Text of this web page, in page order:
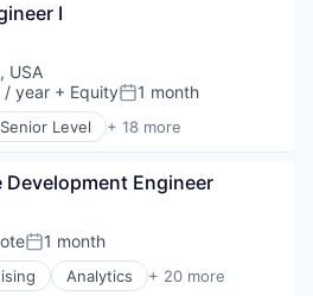
Computing
I
USA
/ year + EquityPosted:
1 month
Level + 18 more
Software
Development Engineer
Posted:
1 month
Analytics + 20 more